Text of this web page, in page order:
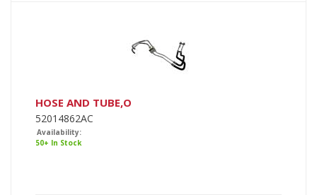
HOSE AND TUBE,O
52014862AC
Availability:
50+ In Stock